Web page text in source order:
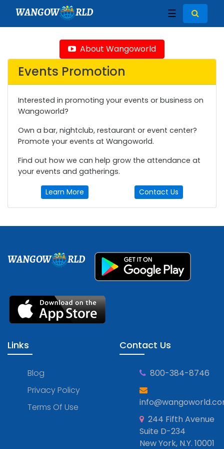
WANGOW RLD ☰
About Wangoworld
Events Promotion
Interested in promoting your events or business on
Wangoworld?
Own a bar, nightclub, restaurant or event center?
Promote your events at Wangoworld.
Find out how we can help grow the attendance at
your events and gatherings.
Learn More Contact Us
WANGOW RLD
Links
Blog
Privacy Policy
Terms Of Use
Contact Us
800-384-8746
244 Fifth Avenue
Suite D-234
New York, N.Y. 10001